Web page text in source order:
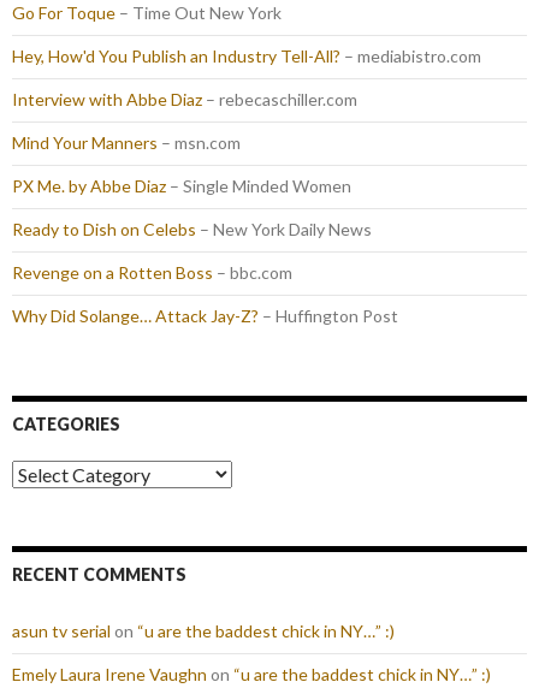
Go For Toque – Time Out New York
Hey, How'd You Publish an Industry Tell-All? – mediabistro.com
Interview with Abbe Diaz – rebecaschiller.com
Mind Your Manners – msn.com
PX Me. by Abbe Diaz – Single Minded Women
Ready to Dish on Celebs – New York Daily News
Revenge on a Rotten Boss – bbc.com
Why Did Solange… Attack Jay-Z? – Huffington Post
CATEGORIES
Categories
RECENT COMMENTS
asun tv serial on “u are the baddest chick in NY…” :)
Emely Laura Irene Vaughn on “u are the baddest chick in NY…” :)